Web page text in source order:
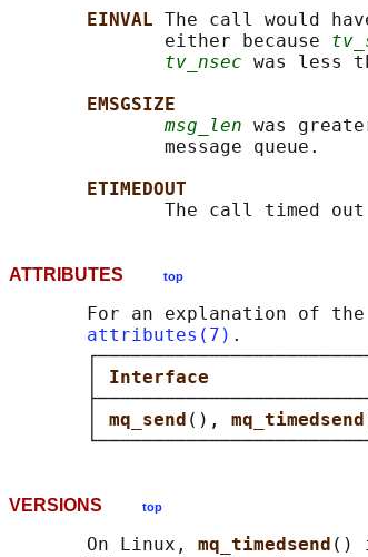
EINVAL The call would
              either because
tv_nsec was less
EMSGSIZE
msg_len was
              message queue.
ETIMEDOUT
ATTRIBUTES top
For an explanation of
attributes(7) .
mq_send (), mq_timedsend
VERSIONS top
       On Linux,
mq_timedsend ()